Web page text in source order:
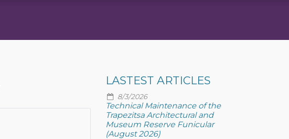
LASTEST ARTICLES
8/3/2026
Technical Maintenance of the
Trapezitsa Architectural and
Museum Reserve Funicular
(August 2026)